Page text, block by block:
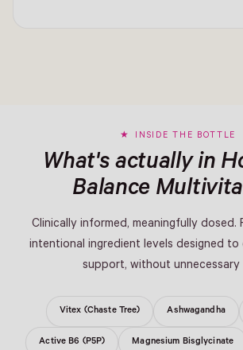
INSIDE THE BOTTLE
What's actually in
Balance
Clinically informed, meaningfully dosed.
intentional ingredient levels designed
support, without unnecessary
Vitex (Chaste Tree) Ashwagandha
Active B6 (P5P) Magnesium Bisglycinate